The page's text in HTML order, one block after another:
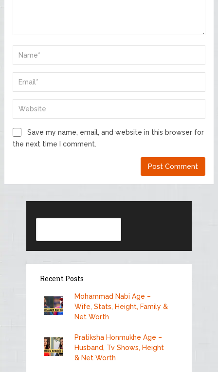
Save my name, email, and website in this browser for
the next time I comment.
Recent Posts
Mohammad Nabi Age –
Wife, Stats, Height, Family &
Net Worth
Pratiksha Honmukhe Age –
Husband, Tv Shows, Height
& Net Worth